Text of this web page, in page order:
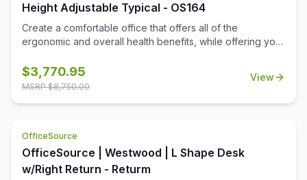
Height Adjustable Typical - OS164
Create a comfortable office that offers all of the
ergonomic and overall health benefits, while offering you
furniture collection offers the benefits that come from
periodic standing while hard at work, while also offering
maple, and more. The hutch gives you two great storage
cabinets for neatly storing away items, while also offering
you a shelf space for additional organization and display
$3,770.95
MSRP $8,750.00
View
OfficeSource
OfficeSource | Westwood | L Shape Desk
w/Right Return - Returm